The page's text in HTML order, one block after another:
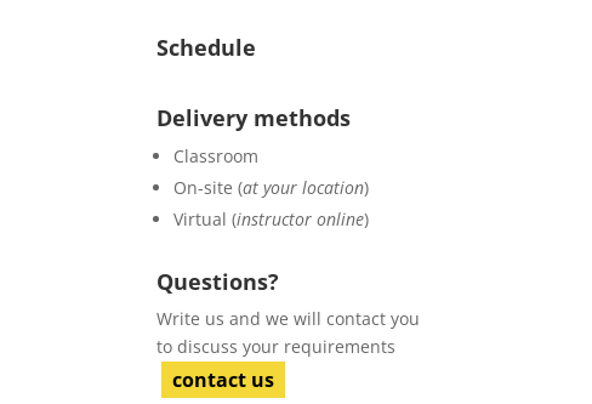
Schedule
Delivery methods
Classroom
On-site (at your location)
Virtual (instructor online)
Questions?
Write us and we will contact you
to discuss your requirements
contact us